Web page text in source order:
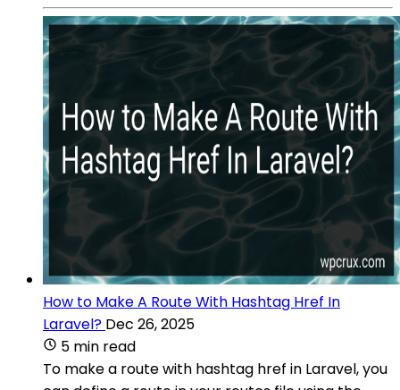
How to Make A Route With Hashtag Href In
Laravel? Dec 26, 2025
5 min read
To make a route with hashtag href in Laravel, you